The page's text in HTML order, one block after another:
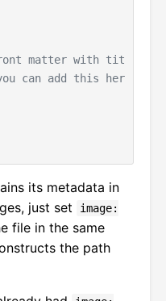
matter with title,
can add this here)
its metadata in
just set
image:
file in the same
the path